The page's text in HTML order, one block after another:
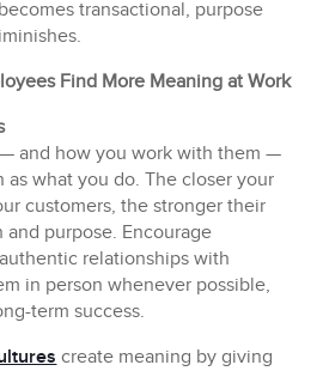
transactional, purpose
Find More Meaning at Work
and how you work with them —
as what you do. The closer your
customers, the stronger their
purpose. Encourage
relationships with
in person whenever possible,
term success.
create meaning by giving